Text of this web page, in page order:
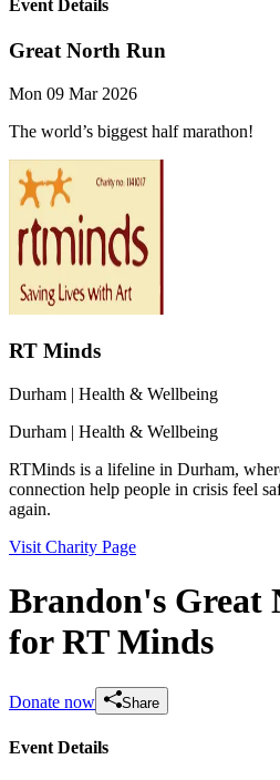
Event Details
Great North Run
Mon 09 Mar 2026
The world’s biggest half marathon!
RT Minds
Durham | Health & Wellbeing
Durham | Health & Wellbeing
RTMinds is a lifeline in Durham,
connection help people in crisis feel
again.
Visit Charity Page
Brandon's Great
for RT Minds
Donate now Share
Event Details